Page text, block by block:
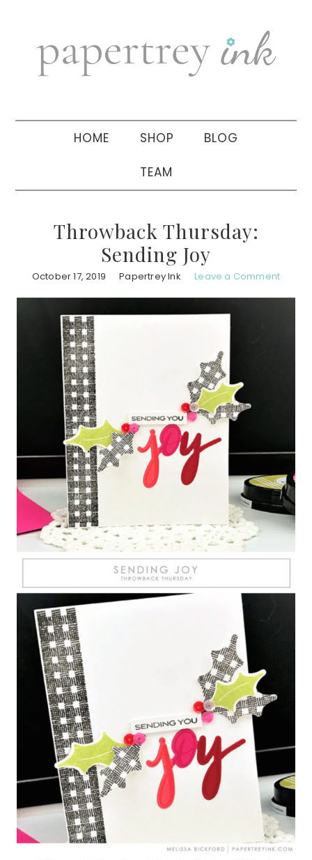
navigation
sidebar
HOME SHOP BLOG
TEAM
Throwback Thursday:
Sending Joy
October 17, 2019 Papertrey Ink Leave a Comment